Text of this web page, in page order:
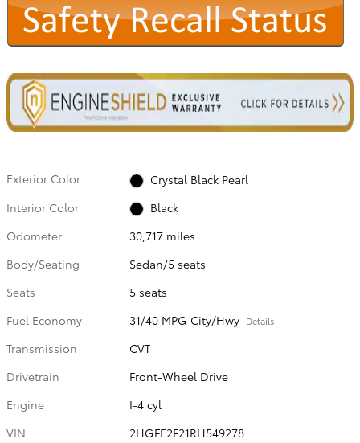
Exterior Color
Crystal Black Pearl
Interior Color
Black
Odometer
30,717 miles
Body/Seating
Sedan/5 seats
Seats
5 seats
Fuel Economy
31/40 MPG City/Hwy Details
Transmission
CVT
Drivetrain
Front-Wheel Drive
Engine
I-4 cyl
VIN
2HGFE2F21RH549278